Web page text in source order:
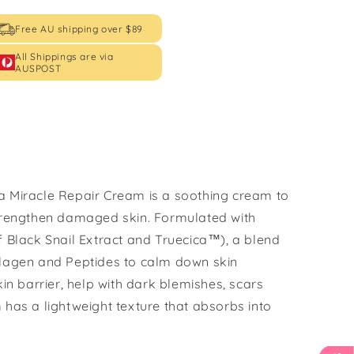
Free AU shipping over $89
All Shippings are via
AUSPOST
Miracle Repair Cream is a soothing cream to
damaged skin. Formulated with
Snail Extract and Truecica™), a blend
and Peptides to calm down skin
barrier, help with dark blemishes, scars
has a lightweight texture that absorbs into